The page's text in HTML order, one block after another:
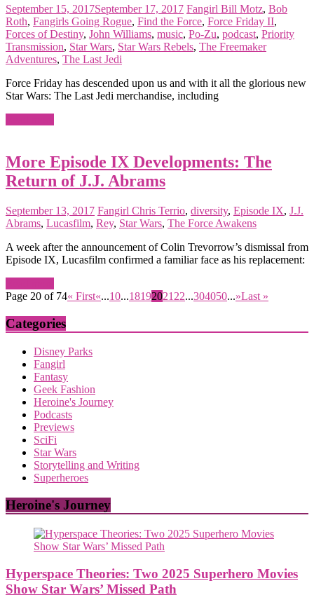
September 15, 2017September 17, 2017 Fangirl Bill Motz, Bob
Roth, Fangirls Going Rogue, Find the Force, Force Friday II,
Forces of Destiny, John Williams, music, Po-Zu, podcast, Priority
Transmission, Star Wars, Star Wars Rebels, The Freemaker
Adventures, The Last Jedi
Force Friday has descended upon us and with it all the glorious new
Star Wars: The Last Jedi merchandise, including
More Episode IX Developments: The
Return of J.J. Abrams
September 13, 2017 Fangirl Chris Terrio, diversity, Episode IX, J.J.
Abrams, Lucasfilm, Rey, Star Wars, The Force Awakens
A week after the announcement of Colin Trevorrow’s dismissal from
Episode IX, Lucasfilm confirmed a familiar face as his replacement:
Page 20 of 74« First«...10...18192021 22...304050...»Last »
Categories
Disney Parks
Fangirl
Fantasy
Geek Fashion
Heroine's Journey
Podcasts
Previews
SciFi
Star Wars
Storytelling and Writing
Superheroes
Heroine's Journey
Hyperspace Theories: Two 2025 Superhero Movies
Show Star Wars’ Missed Path